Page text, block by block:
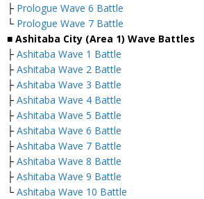
├ Prologue Wave 6 Battle
└ Prologue Wave 7 Battle
■ Ashitaba City (Area 1) Wave Battles
├ Ashitaba Wave 1 Battle
├ Ashitaba Wave 2 Battle
├ Ashitaba Wave 3 Battle
├ Ashitaba Wave 4 Battle
├ Ashitaba Wave 5 Battle
├ Ashitaba Wave 6 Battle
├ Ashitaba Wave 7 Battle
├ Ashitaba Wave 8 Battle
├ Ashitaba Wave 9 Battle
└ Ashitaba Wave 10 Battle